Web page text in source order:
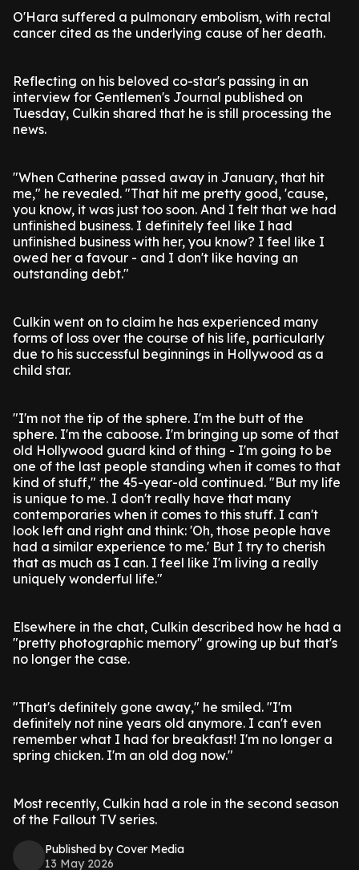
O'Hara suffered a pulmonary embolism, with rectal
cancer cited as the underlying cause of her death.
Reflecting on his beloved co-star's passing in an
interview for Gentlemen's Journal published on
Tuesday, Culkin shared that he is still processing the
news.
"When Catherine passed away in January, that hit
me," he revealed. "That hit me pretty good, 'cause,
you know, it was just too soon. And I felt that we had
unfinished business. I definitely feel like I had
unfinished business with her, you know? I feel like I
owed her a favour - and I don't like having an
outstanding debt."
Culkin went on to claim he has experienced many
forms of loss over the course of his life, particularly
due to his successful beginnings in Hollywood as a
child star.
"I'm not the tip of the sphere. I'm the butt of the
sphere. I'm the caboose. I'm bringing up some of that
old Hollywood guard kind of thing - I'm going to be
one of the last people standing when it comes to that
kind of stuff," the 45-year-old continued. "But my life
is unique to me. I don't really have that many
contemporaries when it comes to this stuff. I can't
look left and right and think: 'Oh, those people have
had a similar experience to me.' But I try to cherish
that as much as I can. I feel like I'm living a really
uniquely wonderful life."
Elsewhere in the chat, Culkin described how he had a
"pretty photographic memory" growing up but that's
no longer the case.
"That's definitely gone away," he smiled. "I'm
definitely not nine years old anymore. I can't even
remember what I had for breakfast! I'm no longer a
spring chicken. I'm an old dog now."
Most recently, Culkin had a role in the second season
of the Fallout TV series.
Published by Cover Media
13 May 2026